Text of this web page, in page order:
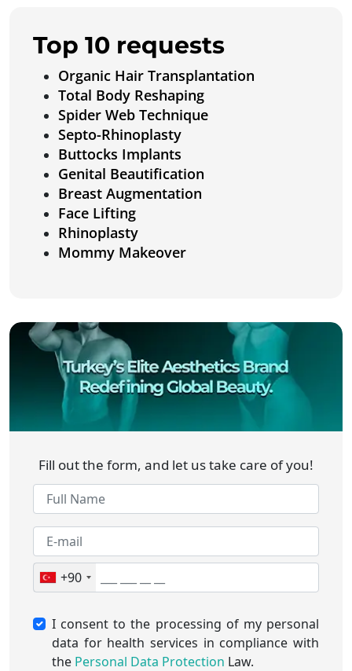
Top 10 requests
Organic Hair Transplantation
Total Body Reshaping
Spider Web Technique
Septo-Rhinoplasty
Buttocks Implants
Genital Beautification
Breast Augmentation
Face Lifting
Rhinoplasty
Mommy Makeover
Fill out the form, and let us take care of you!
+90
I consent to the processing of my personal
data for health services in compliance with
the Personal Data Protection Law.